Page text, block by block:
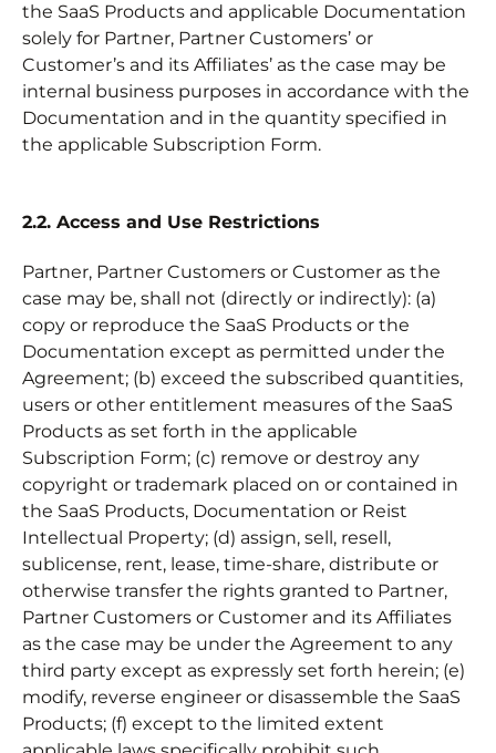
the SaaS Products and applicable Documentation
solely for Partner, Partner Customers’ or
Customer’s and its Affiliates’ as the case may be
internal business purposes in accordance with the
Documentation and in the quantity specified in
the applicable Subscription Form.
2.2. Access and Use Restrictions
Partner, Partner Customers or Customer as the
case may be, shall not (directly or indirectly): (a)
copy or reproduce the SaaS Products or the
Documentation except as permitted under the
Agreement; (b) exceed the subscribed quantities,
users or other entitlement measures of the SaaS
Products as set forth in the applicable
Subscription Form; (c) remove or destroy any
copyright or trademark placed on or contained in
the SaaS Products, Documentation or Reist
Intellectual Property; (d) assign, sell, resell,
sublicense, rent, lease, time-share, distribute or
otherwise transfer the rights granted to Partner,
Partner Customers or Customer and its Affiliates
as the case may be under the Agreement to any
third party except as expressly set forth herein; (e)
modify, reverse engineer or disassemble the SaaS
Products; (f) except to the limited extent